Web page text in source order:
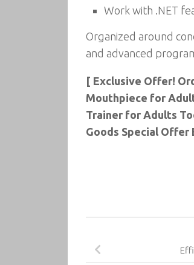
Work with .NET
Organized around
and advanced
[ Exclusive Offer!
Mouthpiece for
Trainer for Adults
Goods Special Offer